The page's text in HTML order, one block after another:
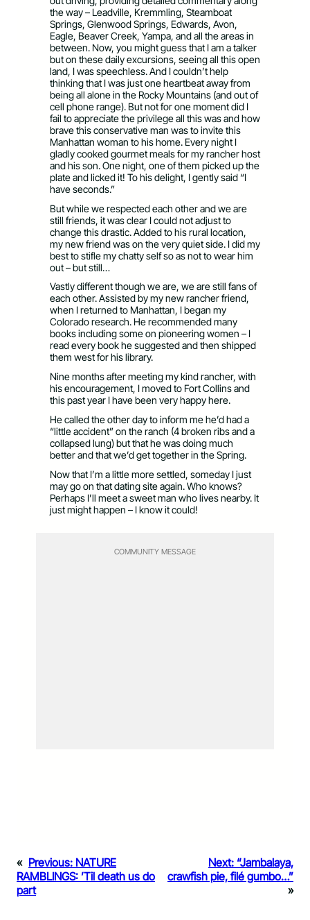
the way – Leadville, Kremmling, Steamboat
Springs, Glenwood Springs, Edwards, Avon,
Eagle, Beaver Creek, Yampa, and all the areas in
between. Now, you might guess that I am a talker
but on these daily excursions, seeing all this open
land, I was speechless. And I couldn’t help
thinking that I was just one heartbeat away from
being all alone in the Rocky Mountains (and out of
cell phone range). But not for one moment did I
fail to appreciate the privilege all this was and how
brave this conservative man was to invite this
Manhattan woman to his home. Every night I
gladly cooked gourmet meals for my rancher host
and his son. One night, one of them picked up the
plate and licked it! To his delight, I gently said “I
have seconds.”
But while we respected each other and we are
still friends, it was clear I could not adjust to
change this drastic. Added to his rural location,
my new friend was on the very quiet side. I did my
best to stifle my chatty self so as not to wear him
out – but still…
Vastly different though we are, we are still fans of
each other. Assisted by my new rancher friend,
when I returned to Manhattan, I began my
Colorado research. He recommended many
books including some on pioneering women – I
read every book he suggested and then shipped
them west for his library.
Nine months after meeting my kind rancher, with
his encouragement, I moved to Fort Collins and
this past year I have been very happy here.
He called the other day to inform me he’d had a
“little accident” on the ranch (4 broken ribs and a
collapsed lung) but that he was doing much
better and that we’d get together in the Spring.
Now that I’m a little more settled, someday I just
may go on that dating site again. Who knows?
Perhaps I’ll meet a sweet man who lives nearby. It
just might happen – I know it could!
COMMUNITY MESSAGE
« Previous: NATURE
RAMBLINGS: ’Til death us do
part
Next: “Jambalaya,
crawfish pie, filé gumbo…”
»